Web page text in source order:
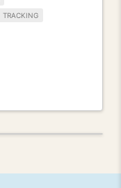
TRACKING